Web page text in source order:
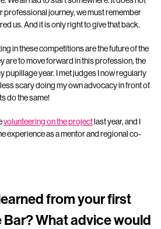
professional journey, we must remember
us. And it is only right to give that back.
in these competitions are the future of the
are to move forward in this profession, the
pupillage year. I met judges I now regularly
scary doing my own advocacy in front of
do the same!
volunteering on the projectlast year, and I
experience as a mentor and regional co-
from your first
Bar? What advice would